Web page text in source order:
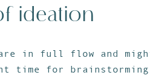
ideation
in full flow and
time for brainstorming